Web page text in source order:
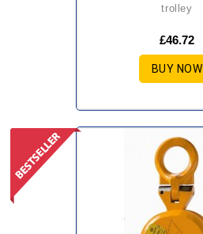
trolley
£46.72
BUY NOW